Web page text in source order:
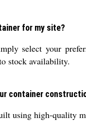
for my site?
select your
stock availability.
container
using high-quality